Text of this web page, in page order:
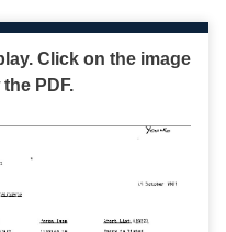
Click on the image
PDF.